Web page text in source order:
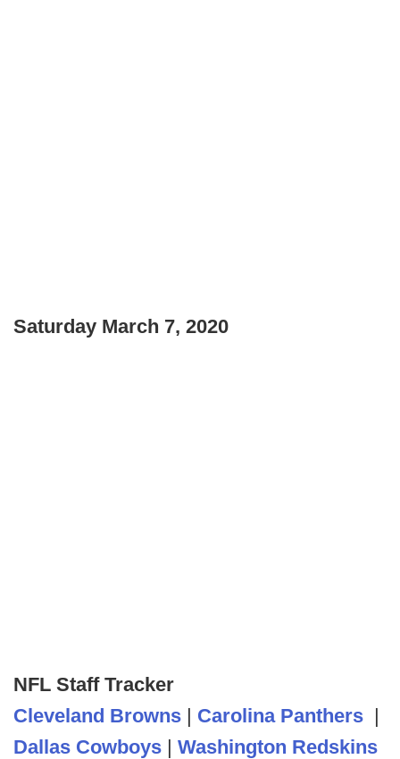
Saturday March 7, 2020
NFL Staff Tracker
Cleveland Browns | Carolina Panthers |
Dallas Cowboys | Washington Redskins